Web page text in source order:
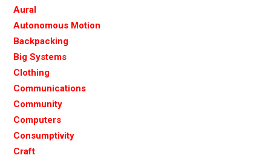
Aural
Autonomous Motion
Backpacking
Big Systems
Clothing
Communications
Community
Computers
Consumptivity
Craft